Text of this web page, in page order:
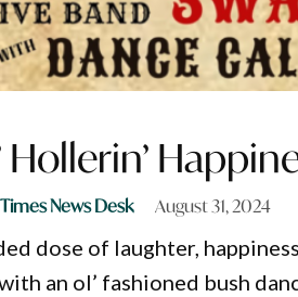
Hollerin’
News Desk August 31, 2024
dose of laughter,
an ol’ fashioned bush